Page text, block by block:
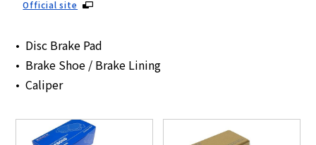
Official site
Disc Brake Pad
Brake Shoe / Brake Lining
Caliper